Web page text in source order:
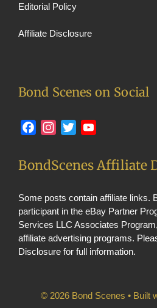
Editorial Policy
Affiliate Disclosure
Bond Scenes on Social
FacebookInstagram
Twitter
BondScenes Affiliate
Some posts contain affiliate links.
participant in the eBay Partner
Services LLC Associates
affiliate advertising programs.
Disclosure for full information.
© 2026 Bond Scenes • Built